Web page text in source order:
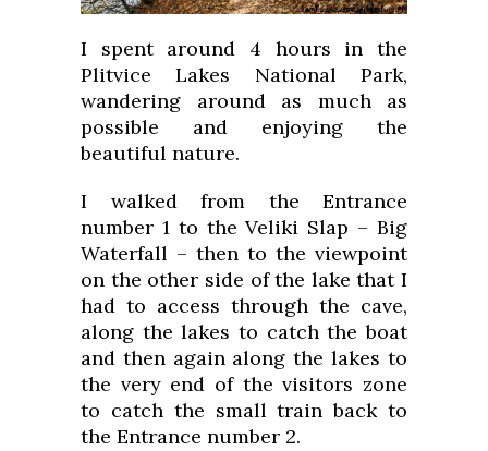
I spent around 4 hours in the
Plitvice Lakes National Park,
wandering around as much as
possible and enjoying the
beautiful nature.
I walked from the Entrance
number 1 to the Veliki Slap – Big
Waterfall – then to the viewpoint
on the other side of the lake that I
had to access through the cave,
along the lakes to catch the boat
and then again along the lakes to
the very end of the visitors zone
to catch the small train back to
the Entrance number 2.